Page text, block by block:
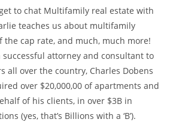
to chat Multifamily real estate with
teaches us about multifamily
the cap rate, and much, much more!
successful attorney and consultant to
all over the country, Charles Dobens
over $20,000,00 of apartments and
of his clients, in over $3B in
(yes, that’s Billions with a ‘B’).